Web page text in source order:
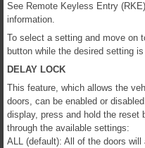
See Remote Keyless Entry
information.
To select a setting and move on
button while the desired setting
DELAY LOCK
This feature, which allows the
doors, can be enabled or
display, press and hold the reset
through the available settings:
ALL (default): All of the doors